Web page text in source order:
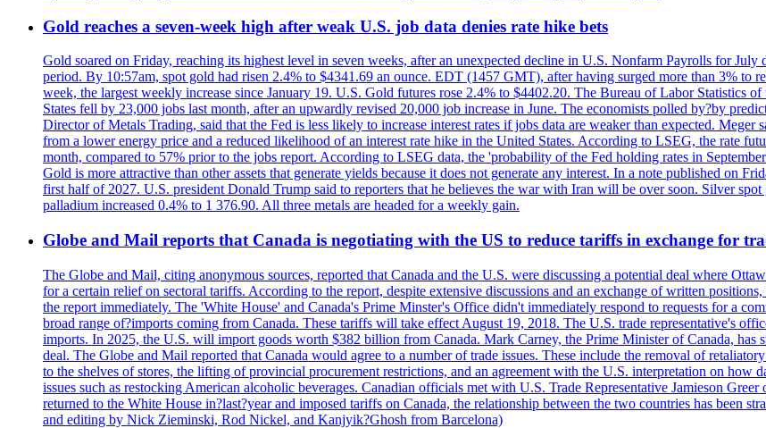
Gold reaches a seven-week high after weak U.S. job data denies rate hike bets
Gold soared on Friday, reaching its highest level in seven weeks, after an unexpected decline in U.S. Nonfarm Payrolls for
period. By 10:57am, spot gold had risen 2.4% to $4341.69 an ounce. EDT (1457 GMT), after having surged more than 3% to
week, the largest weekly increase since January 19. U.S. Gold futures rose 2.4% to $4402.20. The Bureau of Labor Statistics
States fell by 23,000 jobs last month, after an upwardly revised 20,000 job increase in June. The economists polled by?by
Director of Metals Trading, said that the Fed is less likely to increase interest rates if jobs data are weaker than expected.
from a lower energy price and a reduced likelihood of an interest rate hike in the United States. According to LSEG, the rate
month, compared to 57% prior to the jobs report. According to LSEG data, the 'probability of the Fed holding rates in
Gold is more attractive than other assets that generate yields because it does not generate any interest. In a note published on
first half of 2027. U.S. president Donald Trump said to reporters that he believes the war with Iran will be over soon. Silver
palladium increased 0.4% to 1 376.90. All three metals are headed for a weekly gain.
Globe and Mail reports that Canada is negotiating with the US to reduce tariffs in exchange for
The Globe and Mail, citing anonymous sources, reported that Canada and the U.S. were discussing a potential deal where
for a certain relief on sectoral tariffs. According to the report, despite extensive discussions and an exchange of written
the report immediately. The 'White House' and Canada's Prime Minster's Office didn't immediately respond to requests for a
broad range of?imports coming from Canada. These tariffs will take effect August 19, 2018. The U.S. trade representative's
imports. In 2025, the U.S. will import goods worth $382 billion from Canada. Mark Carney, the Prime Minister of Canada, has
deal. The Globe and Mail reported that Canada would agree to a number of trade issues. These include the removal of
to the shelves of stores, the lifting of provincial procurement restrictions, and an agreement with the U.S. interpretation on how
issues such as restocking American alcoholic beverages. Canadian officials met with U.S. Trade Representative Jamieson
returned to the White House in?last?year and imposed tariffs on Canada, the relationship between the two countries has been
and editing by Nick Zieminski, Rod Nickel, and Kanjyik?Ghosh from Barcelona)